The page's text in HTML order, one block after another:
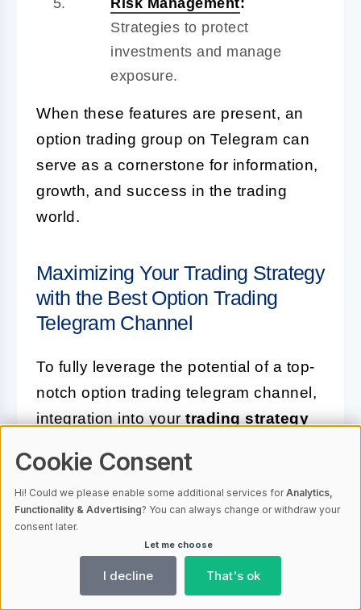
Strategies to protect
investments and manage
exposure.
When these features are present, an
option trading group on Telegram can
serve as a cornerstone for information,
growth, and success in the trading
world.
Maximizing Your Trading Strategy
with the Best Option Trading
Telegram Channel
To fully leverage the potential of a top-
notch option trading telegram channel,
integration into yourtrading strategy
receiving signals but also applying
them in a way that complements your
individual approach and risk
Cookie Consent
Hi! Could we please enable some additional services forAnalytics,
Functionality & Advertising? You can always change or withdraw your
consent later.
Let me choose
I decline That's ok